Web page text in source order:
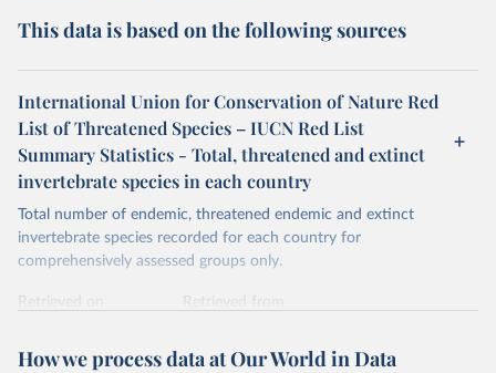
This data is based on the following sources
International Union for Conservation of Nature Red
List of Threatened Species – IUCN Red List
Summary Statistics - Total, threatened and extinct
invertebrate species in each country
Total number of endemic, threatened endemic and extinct
invertebrate species recorded for each country for
comprehensively assessed groups only.
Retrieved on
Retrieved from
tachment_files/2025-2_RL_Table8c.pdf
How we process data at Our World in Data